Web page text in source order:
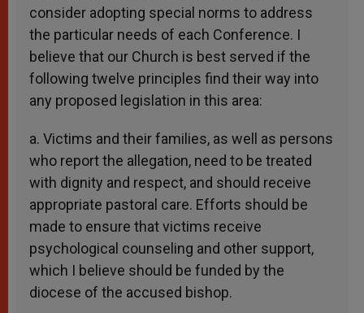
consider adopting special norms to address
the particular needs of each Conference. I
believe that our Church is best served if the
following twelve principles find their way into
any proposed legislation in this area:
a. Victims and their families, as well as persons
who report the allegation, need to be treated
with dignity and respect, and should receive
appropriate pastoral care. Efforts should be
made to ensure that victims receive
psychological counseling and other support,
which I believe should be funded by the
diocese of the accused bishop.